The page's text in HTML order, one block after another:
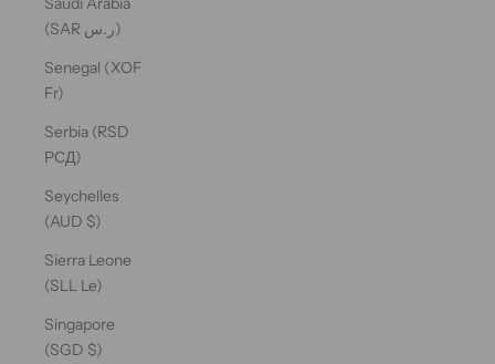
(SAR ر.س)
Senegal (XOF
Fr)
Serbia (RSD
РСД)
Seychelles
(AUD $)
Sierra Leone
(SLL Le)
Singapore
(SGD $)